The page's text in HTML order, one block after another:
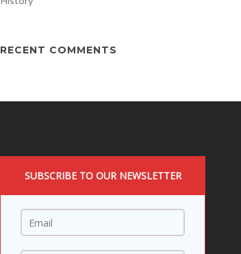
RECENT COMMENTS
SUBSCRIBE TO OUR NEWSLETTER